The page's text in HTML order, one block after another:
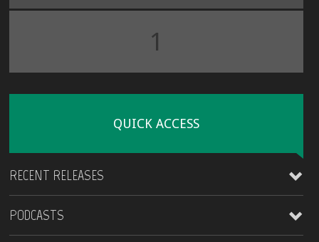
1
QUICK ACCESS
RECENT RELEASES
James Kirt
PODCASTS